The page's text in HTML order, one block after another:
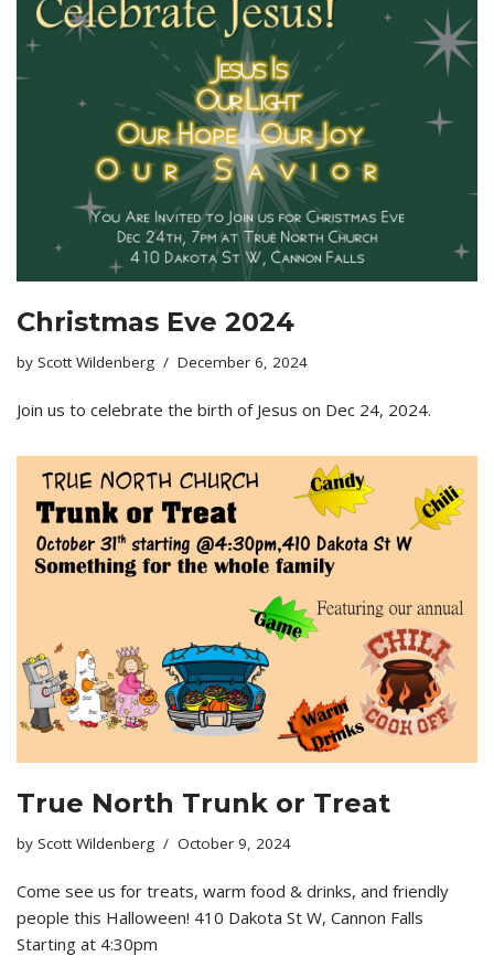
Christmas Eve 2024
by Scott Wildenberg December 6, 2024
Join us to celebrate the birth of Jesus on Dec 24, 2024.
True North Trunk or Treat
by Scott Wildenberg October 9, 2024
Come see us for treats, warm food & drinks, and friendly
people this Halloween! 410 Dakota St W, Cannon Falls
Starting at 4:30pm